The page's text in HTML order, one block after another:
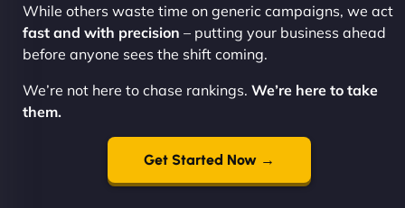
While others waste time on generic campaigns, we act
fast and with precision – putting your business ahead
before anyone sees the shift coming.
We’re not here to chase rankings. We’re here to take
them.
Get Started Now →